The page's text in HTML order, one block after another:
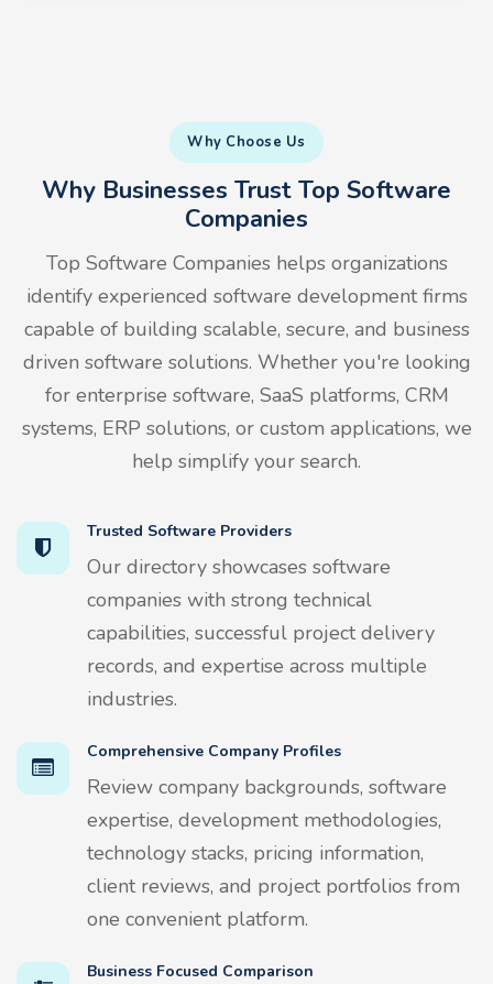
Why Choose Us
Why Businesses Trust Top Software
Companies
Top Software Companies helps organizations
identify experienced software development firms
capable of building scalable, secure, and business
driven software solutions. Whether you're looking
for enterprise software, SaaS platforms, CRM
systems, ERP solutions, or custom applications, we
help simplify your search.
Trusted Software Providers
Our directory showcases software
companies with strong technical
capabilities, successful project delivery
records, and expertise across multiple
industries.
Comprehensive Company Profiles
Review company backgrounds, software
expertise, development methodologies,
technology stacks, pricing information,
client reviews, and project portfolios from
one convenient platform.
Business Focused Comparison